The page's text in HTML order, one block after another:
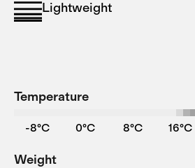
Lightweight
Temperature
-8°C 0°C 8°C 16°C
Weight